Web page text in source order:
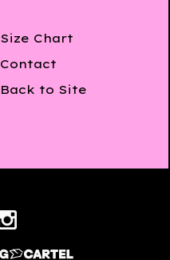
Size Chart
Contact
Back to Site